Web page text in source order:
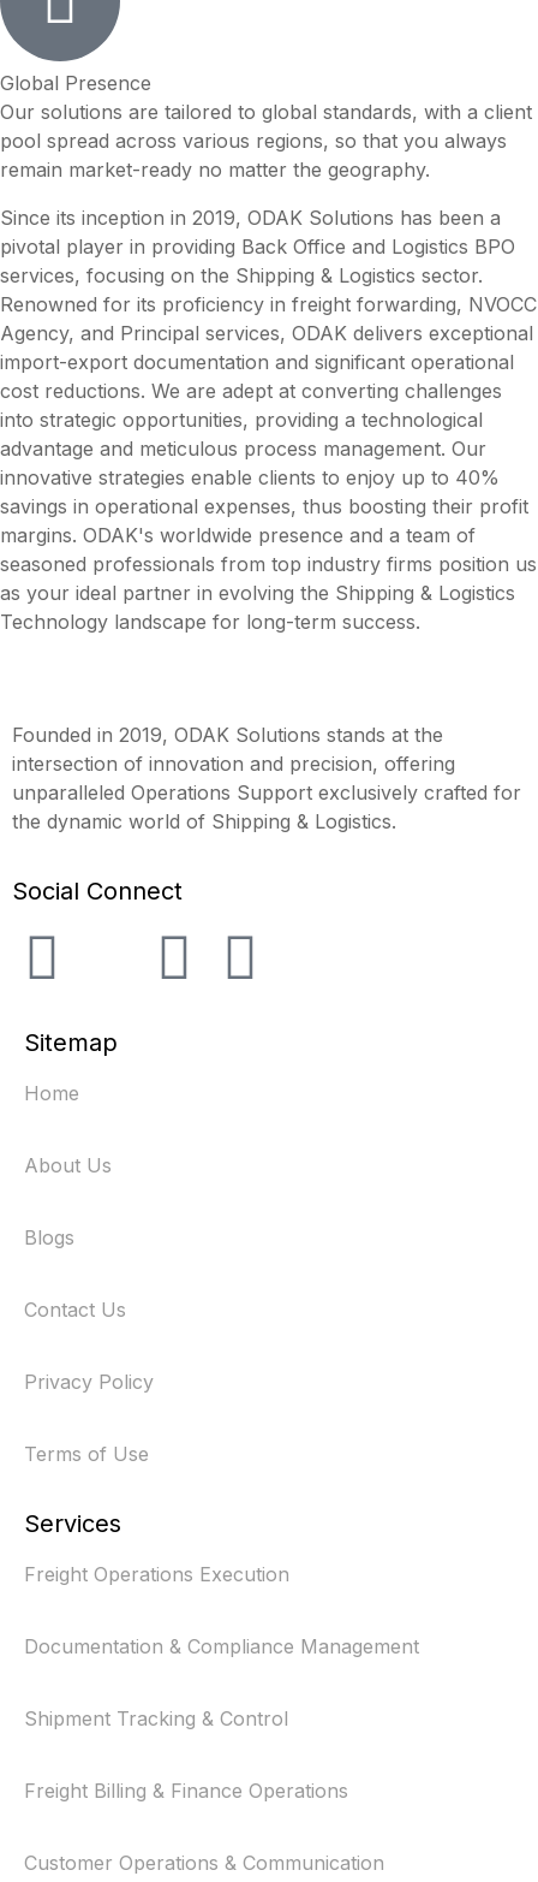
Global Presence
Our solutions are tailored to global standards, with a client
pool spread across various regions, so that you always
remain market-ready no matter the geography.
Since its inception in 2019, ODAK Solutions has been a
pivotal player in providing Back Office and Logistics BPO
services, focusing on the Shipping & Logistics sector.
Renowned for its proficiency in freight forwarding, NVOCC
Agency, and Principal services, ODAK delivers exceptional
import-export documentation and significant operational
cost reductions. We are adept at converting challenges
into strategic opportunities, providing a technological
advantage and meticulous process management. Our
innovative strategies enable clients to enjoy up to 40%
savings in operational expenses, thus boosting their profit
margins. ODAK's worldwide presence and a team of
seasoned professionals from top industry firms position us
as your ideal partner in evolving the Shipping & Logistics
Technology landscape for long-term success.
Founded in 2019, ODAK Solutions stands at the
intersection of innovation and precision, offering
unparalleled Operations Support exclusively crafted for
the dynamic world of Shipping & Logistics.
Social Connect
Sitemap
Home
About Us
Blogs
Contact Us
Privacy Policy
Terms of Use
Services
Freight Operations Execution
Documentation & Compliance Management
Shipment Tracking & Control
Freight Billing & Finance Operations
Customer Operations & Communication